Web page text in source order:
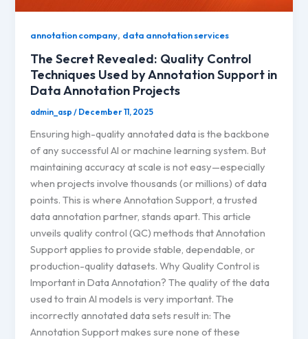
annotation company, data annotation services
The Secret Revealed: Quality Control
Techniques Used by Annotation Support in
Data Annotation Projects
admin_asp/ December 11, 2025
Ensuring high-quality annotated data is the backbone
of any successful AI or machine learning system. But
maintaining accuracy at scale is not easy—especially
when projects involve thousands (or millions) of data
points. This is where Annotation Support, a trusted
data annotation partner, stands apart. This article
unveils quality control (QC) methods that Annotation
Support applies to provide stable, dependable, or
production-quality datasets. Why Quality Control is
Important in Data Annotation? The quality of the data
used to train AI models is very important. The
incorrectly annotated data sets result in: The
Annotation Support makes sure none of these